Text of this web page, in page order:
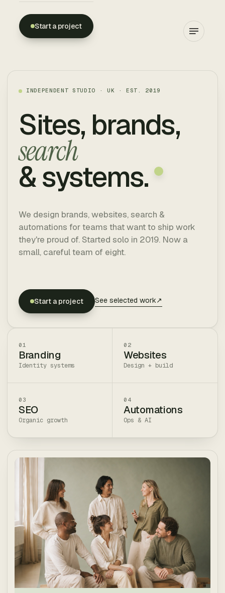
WEBION
Start a project
INDEPENDENT STUDIO · UK · EST. 2019
Sites, brands,
search
& systems.
We design brands, websites, search &
automations for teams that want to ship work
they're proud of. Started solo in 2019. Now a
small, careful team of eight.
Start a project See selected work↗
01
Branding
Identity systems
02
Websites
Design + build
03
SEO
Organic growth
04
Automations
Ops & AI